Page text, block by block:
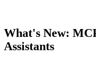
What's New:
Assistants